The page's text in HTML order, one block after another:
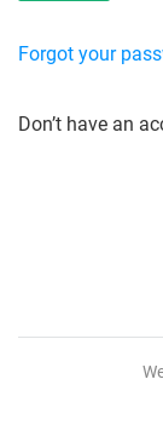
Forgot your
Don’t have an